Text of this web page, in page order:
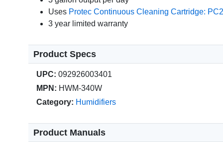
Uses Protec Continuous Cleaning Cartridge:
3 year limited warranty
Product Specs
UPC: 092926003401
MPN: HWM-340W
Category: Humidifiers
Product Manuals